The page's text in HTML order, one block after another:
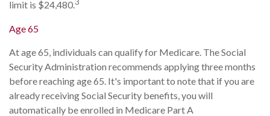
limit is $24,480.3
Age 65
At age 65, individuals can qualify for Medicare. The Social
Security Administration recommends applying three months
before reaching age 65. It's important to note that if you are
already receiving Social Security benefits, you will
automatically be enrolled in Medicare Part A